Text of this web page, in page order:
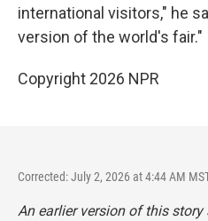
international visitors," he
version of the world's fair."
Copyright 2026 NPR
Corrected: July 2, 2026 at 4:44 AM
An earlier version of this